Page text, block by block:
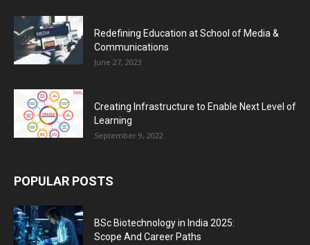
Redefining Education at School of Media &
Communications
June 27, 2023
Creating Infrastructure to Enable Next Level of
Learning
September 9, 2022
POPULAR POSTS
BSc Biotechnology in India 2025:
Scope And Career Paths